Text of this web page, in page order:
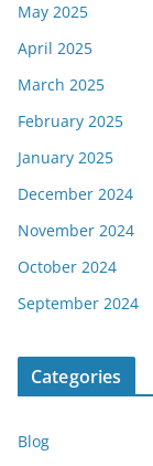
May 2025
April 2025
March 2025
February 2025
January 2025
December 2024
November 2024
October 2024
September 2024
Categories
Blog